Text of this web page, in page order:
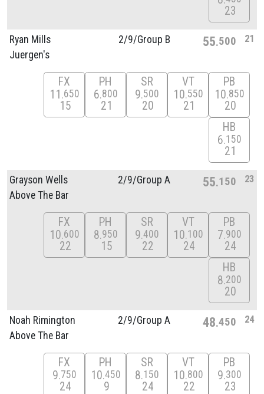
23
Ryan Mills
Juergen's
2/9/Group B 55 500 21
FX
11 650
15
PH
6 800
21
SR
9 500
20
VT
10 550
21
PB
10 850
20
HB
6 150
21
Grayson Wells
Above The Bar
2/9/Group A 55 150 23
FX
10 600
22
PH
8 950
15
SR
9 400
22
VT
10 100
24
PB
7 900
24
HB
8 200
20
Noah Rimington
Above The Bar
2/9/Group A 48 450 24
FX
9 750
24
PH
10 450
9
SR
8 150
24
VT
10 800
22
PB
9 300
23